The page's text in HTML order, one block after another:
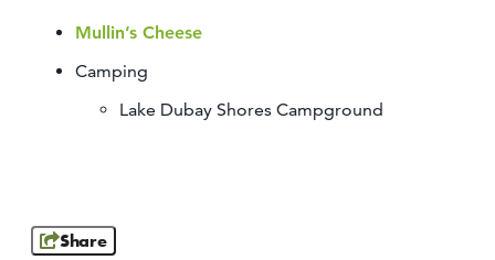
Mullin’s Cheese
Camping
Lake Dubay Shores Campground
Share